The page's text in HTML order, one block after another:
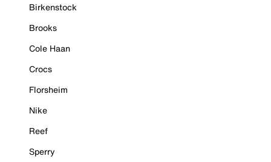
Birkenstock
Brooks
Cole Haan
Crocs
Florsheim
Nike
Reef
Sperry